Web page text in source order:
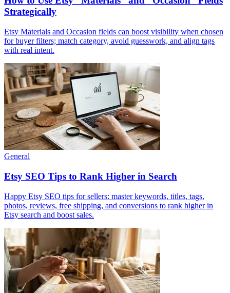
Strategically
Etsy Materials and Occasion fields can boost visibility when chosen
for buyer filters; match category, avoid guesswork, and align tags
with real intent.
General
Etsy SEO Tips to Rank Higher in Search
Happy Etsy SEO tips for sellers: master keywords, titles, tags,
photos, reviews, free shipping, and conversions to rank higher in
Etsy search and boost sales.